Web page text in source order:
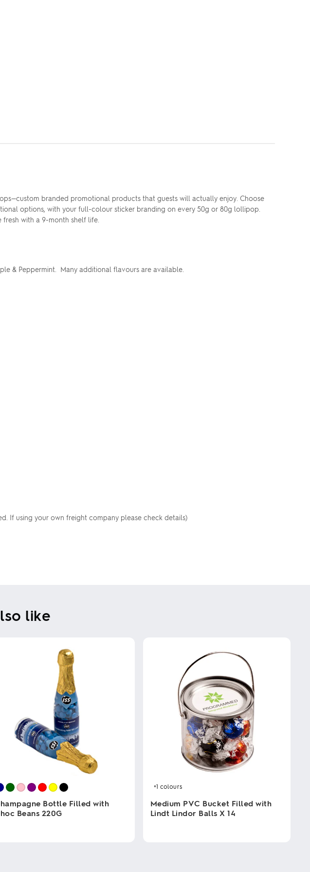
branded promotional products that guests will actually enjoy. Choose
options, with your full-colour sticker branding on every 50g or 80g lollipop.
with a 9-month shelf life.
& Peppermint. Many additional flavours are available.
If using your own freight company please check details)
like
Bottle Filled with
Beans 220G
+1colours
Medium PVC Bucket Filled with
Lindt Lindor Balls X 14